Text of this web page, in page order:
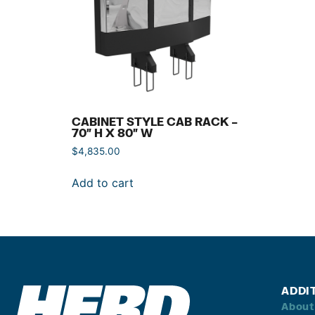
CABINET STYLE CAB RACK –
70″ H X 80″ W
$4,835.00
Add to cart
About